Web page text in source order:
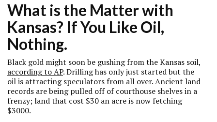
What is the Matter with
Kansas? If You Like Oil,
Nothing.
Black gold might soon be gushing from the Kansas soil,
according to AP. Drilling has only just started but the
oil is attracting speculators from all over. Ancient land
records are being pulled off of courthouse shelves in a
frenzy; land that cost $30 an acre is now fetching
$3000.